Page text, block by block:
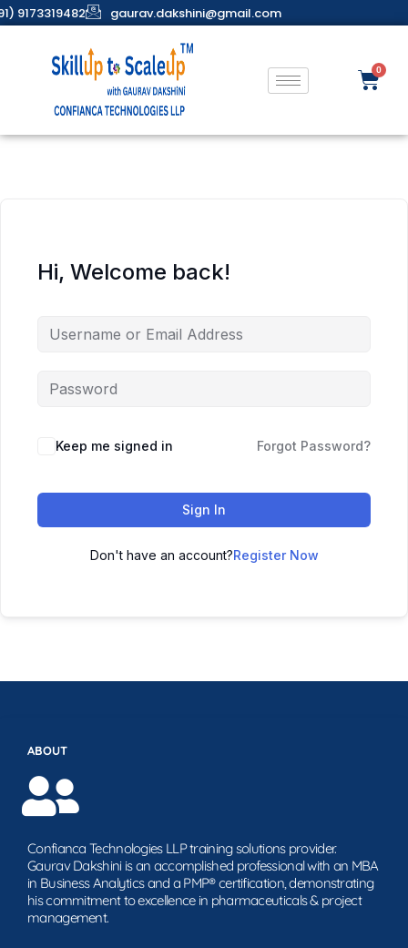
9173319482 gaurav.dakshini@gmail.com
Hi, Welcome back!
Keep me signed in Forgot Password?
Sign In
Don't have an account?Register Now
ABOUT
Confianca Technologies LLP training solutions provider.
Gaurav Dakshini is an accomplished professional with an MBA
in Business Analytics and a PMP® certification, demonstrating
his commitment to excellence in pharmaceuticals & project
management.